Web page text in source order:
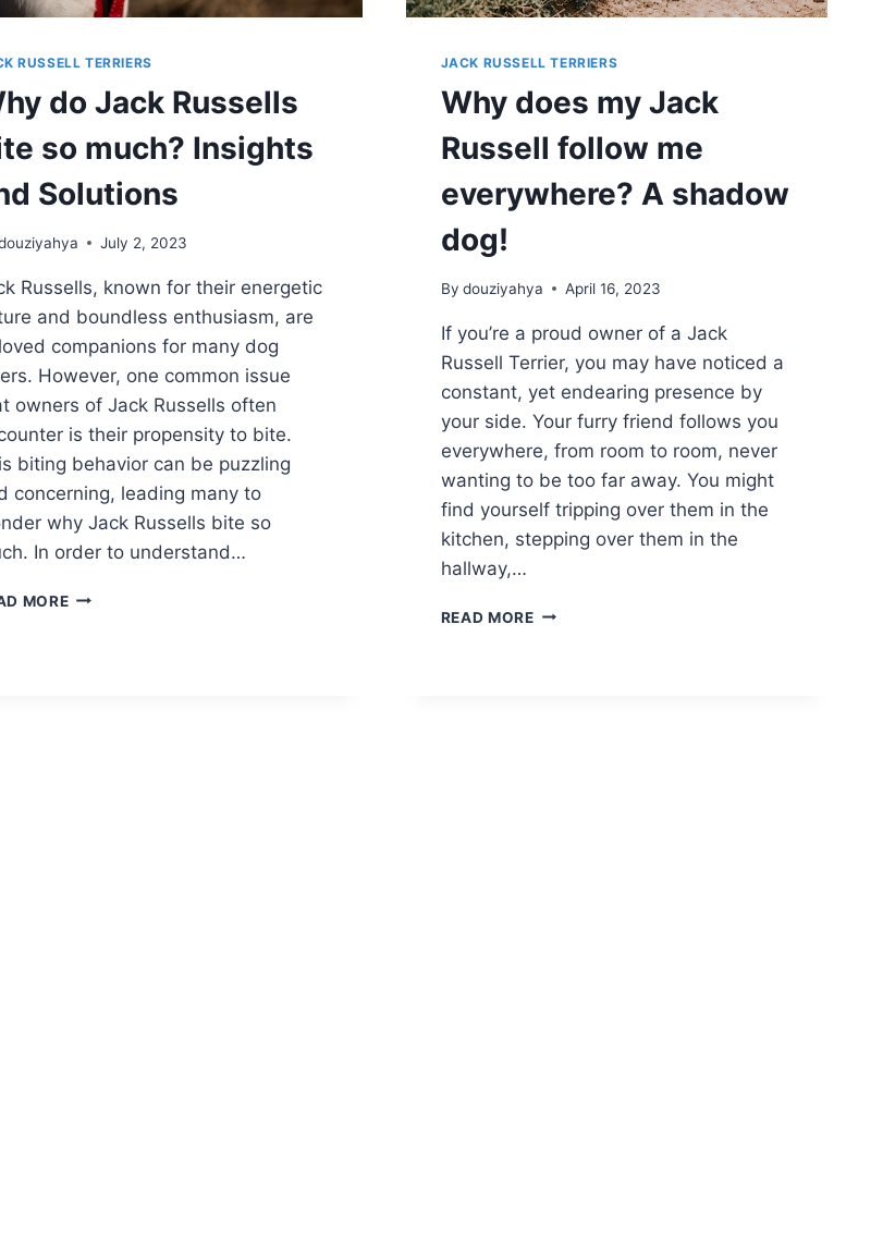
RUSSELL TERRIERS
do Jack Russells
so much? Insights
Solutions
July 2, 2023
Russells, known for their energetic
and boundless enthusiasm, are
companions for many dog
However, one common issue
owners of Jack Russells often
is their propensity to bite.
biting behavior can be puzzling
concerning, leading many to
why Jack Russells bite so
In order to understand…
MOREWHY
JACK RUSSELL TERRIERS
Why does my Jack
Russell follow me
everywhere? A shadow
dog!
By douziyahya April 16, 2023
If you’re a proud owner of a Jack
Russell Terrier, you may have noticed a
constant, yet endearing presence by
your side. Your furry friend follows you
everywhere, from room to room, never
wanting to be too far away. You might
find yourself tripping over them in the
kitchen, stepping over them in the
hallway,…
READ MOREWHY